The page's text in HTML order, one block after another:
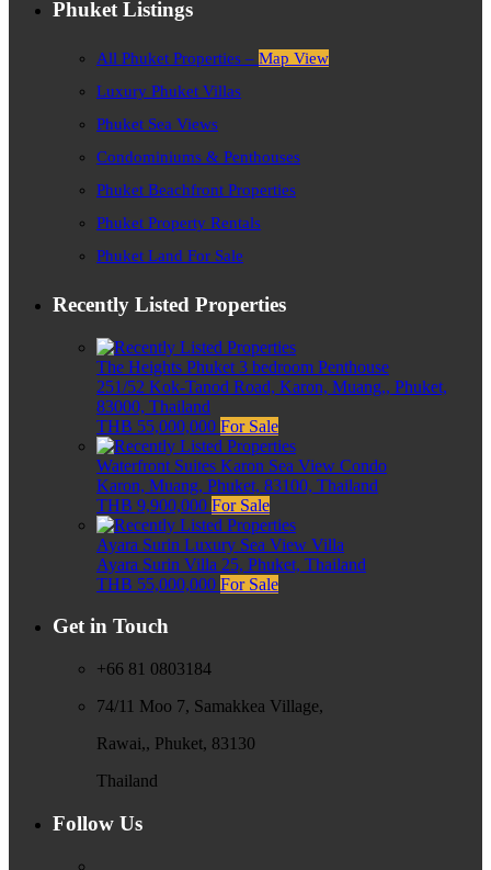
Phuket Listings
All Phuket Properties – Map View
Luxury Phuket Villas
Phuket Sea Views
Condominiums & Penthouses
Phuket Beachfront Properties
Phuket Property Rentals
Phuket Land For Sale
Recently Listed Properties
The Heights Phuket 3 bedroom Penthouse
251/52 Kok-Tanod Road, Karon, Muang,, Phuket,
83000, Thailand
THB 55,000,000 For Sale
Waterfront Suites Karon Sea View Condo
Karon, Muang, Phuket, 83100, Thailand
THB 9,900,000 For Sale
Ayara Surin Luxury Sea View Villa
Ayara Surin Villa 25, Phuket, Thailand
THB 55,000,000 For Sale
Get in Touch
+66 81 0803184
74/11 Moo 7, Samakkea Village,
Rawai,, Phuket, 83130
Thailand
Follow Us